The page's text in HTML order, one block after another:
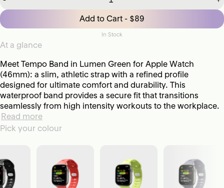
Add to Cart - $89
In Stock
At a glance
Meet Tempo Band in Lumen Green for Apple Watch
(46mm): a slim, athletic strap with a refined profile
designed for ultimate comfort and durability. This
waterproof band provides a secure fit that transitions
seamlessly from high intensity workouts to the workplace.
Read more
Pick your colour